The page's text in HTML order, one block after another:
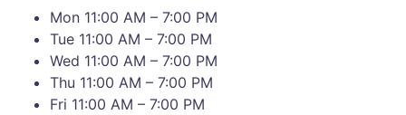
Mon 11:00 AM – 7:00 PM
Tue 11:00 AM – 7:00 PM
Wed 11:00 AM – 7:00 PM
Thu 11:00 AM – 7:00 PM
Fri 11:00 AM – 7:00 PM